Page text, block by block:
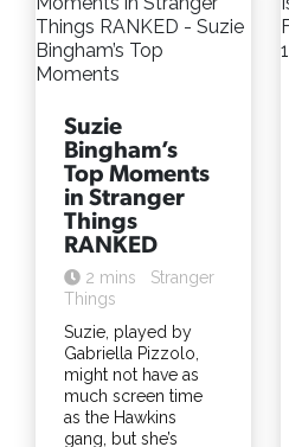
Suzie
Bingham’s
Top Moments
in Stranger
Things
RANKED
2 mins
Stranger
Things
Suzie, played by
Gabriella Pizzolo,
might not have as
much screen time
as the Hawkins
gang, but she’s